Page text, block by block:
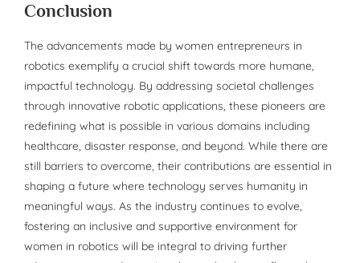
Conclusion
The advancements made by women entrepreneurs in
robotics exemplify a crucial shift towards more humane,
impactful technology. By addressing societal challenges
through innovative robotic applications, these pioneers are
redefining what is possible in various domains including
healthcare, disaster response, and beyond. While there are
still barriers to overcome, their contributions are essential in
shaping a future where technology serves humanity in
meaningful ways. As the industry continues to evolve,
fostering an inclusive and supportive environment for
women in robotics will be integral to driving further